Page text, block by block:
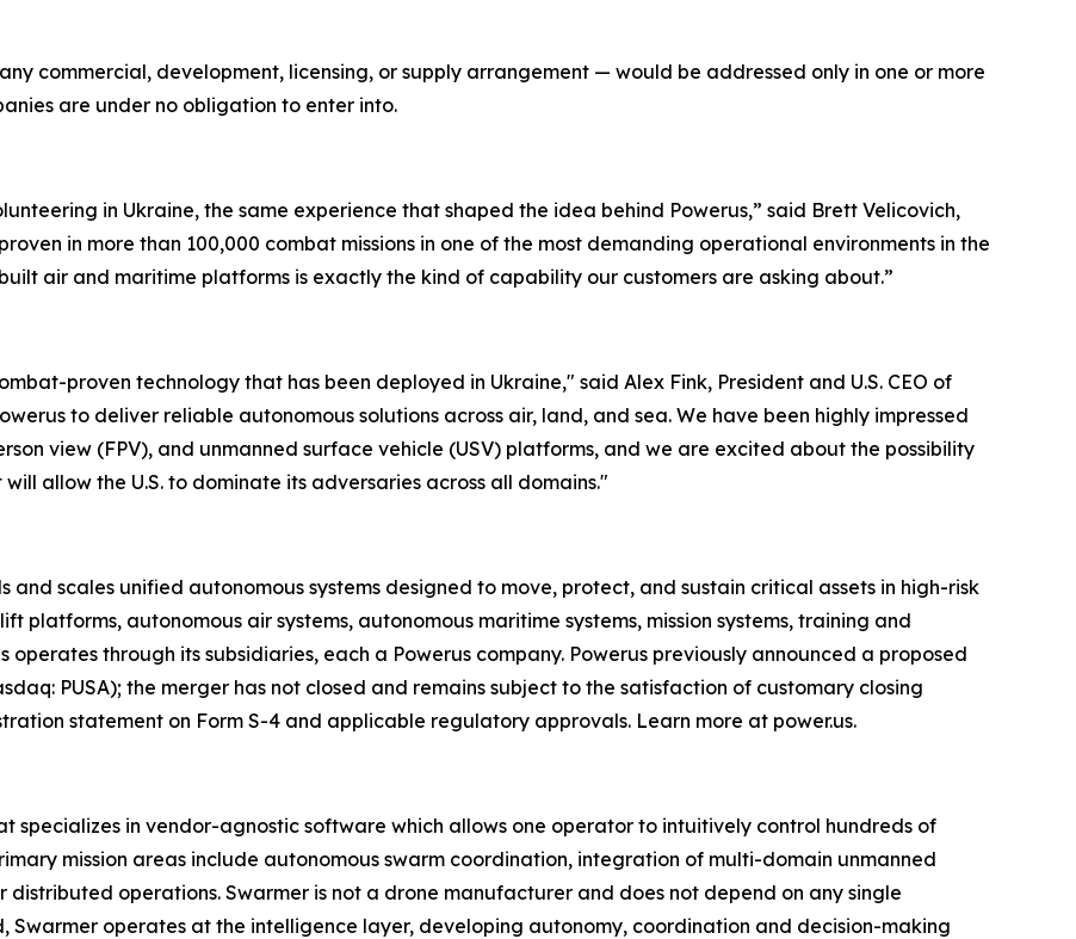
commercial, development, licensing, or supply arrangement — would be addressed only in one or more
are under no obligation to enter into.
in Ukraine, the same experience that shaped the idea behind Powerus,” said Brett Velicovich,
in more than 100,000 combat missions in one of the most demanding operational environments in the
air and maritime platforms is exactly the kind of capability our customers are asking about.”
proven technology that has been deployed in Ukraine," said Alex Fink, President and U.S. CEO of
to deliver reliable autonomous solutions across air, land, and sea. We have been highly impressed
view (FPV), and unmanned surface vehicle (USV) platforms, and we are excited about the possibility
allow the U.S. to dominate its adversaries across all domains."
and scales unified autonomous systems designed to move, protect, and sustain critical assets in high-risk
platforms, autonomous air systems, autonomous maritime systems, mission systems, training and
operates through its subsidiaries, each a Powerus company. Powerus previously announced a proposed
PUSA); the merger has not closed and remains subject to the satisfaction of customary closing
statement on Form S-4 and applicable regulatory approvals. Learn more at power.us.
specializes in vendor-agnostic software which allows one operator to intuitively control hundreds of
mission areas include autonomous swarm coordination, integration of multi-domain unmanned
operations. Swarmer is not a drone manufacturer and does not depend on any single
operates at the intelligence layer, developing autonomy, coordination and decision-making